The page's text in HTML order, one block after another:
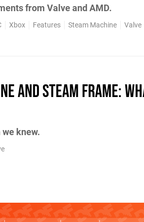
from Valve and AMD.
Xbox Features Steam Machine Valve
and Steam Frame:
knew.